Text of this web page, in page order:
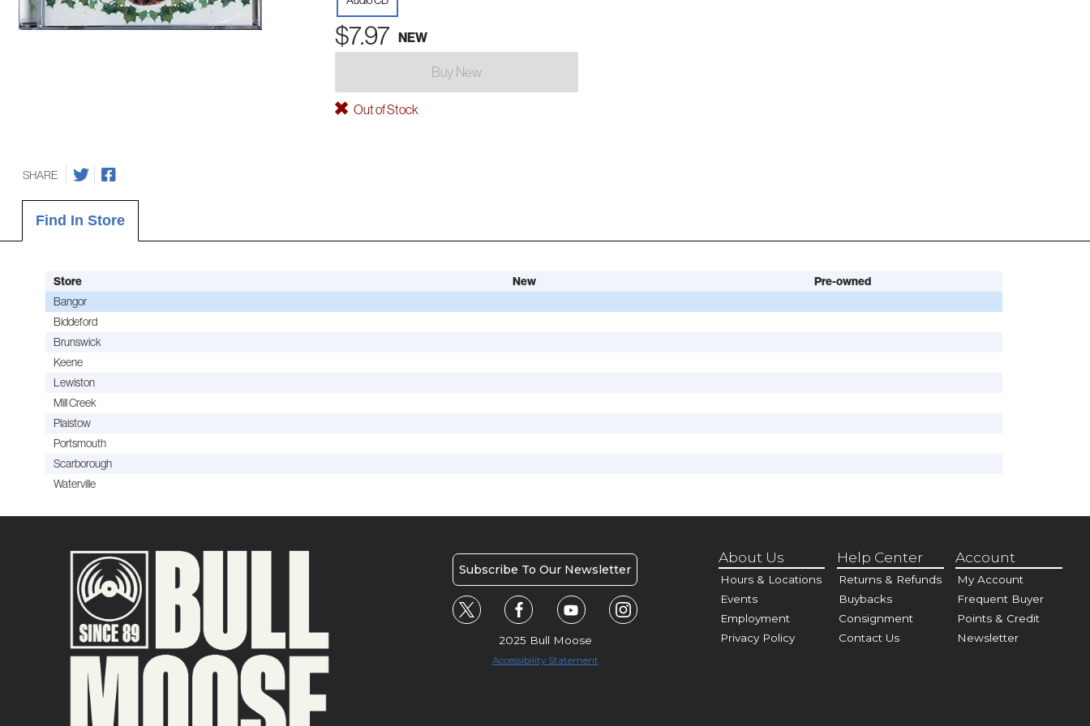
$7.97 NEW
Buy New
Out of Stock
SHARE
Find In Store
Store New
Pre-owned
Bangor
Biddeford
Brunswick
Keene
Lewiston
Mill Creek
Plaistow
Portsmouth
Scarborough
Waterville
Subscribe To Our Newsletter
2025 Bull Moose
Accessibility Statement
About Us
Hours & Locations
Events
Employment
Privacy Policy
Help Center
Returns & Refunds
Buybacks
Consignment
Contact Us
Account
My Account
Frequent Buyer
Points & Credit
Newsletter